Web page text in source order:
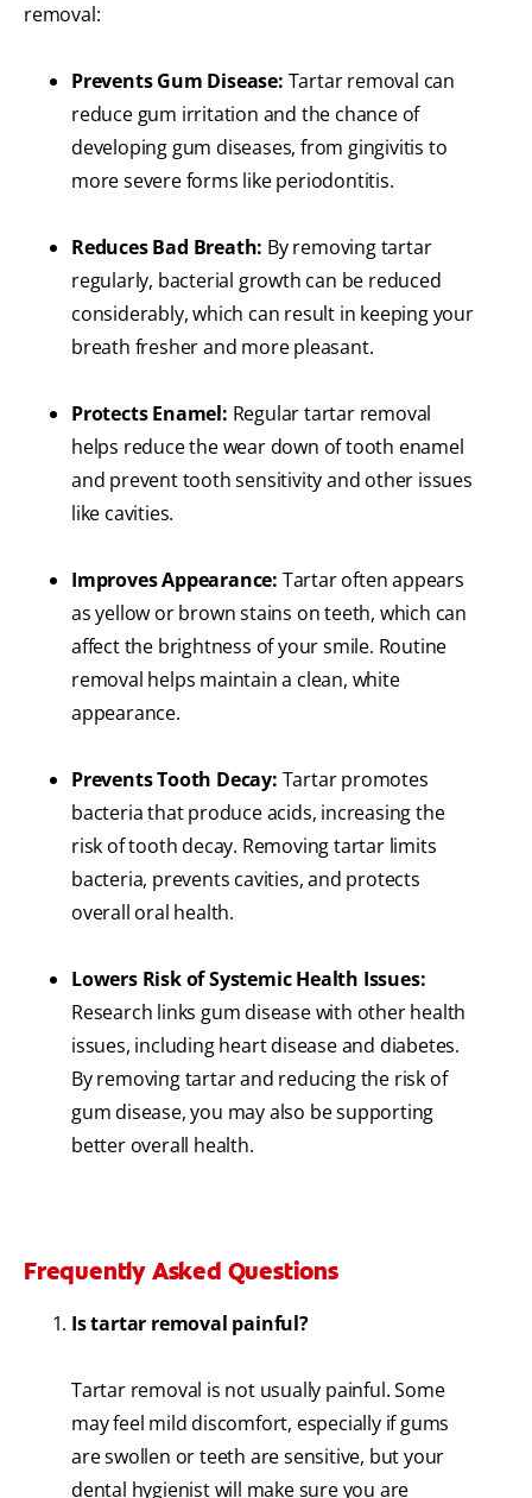
removal:
Prevents Gum Disease: Tartar removal can
reduce gum irritation and the chance of
developing gum diseases, from gingivitis to
more severe forms like periodontitis.
Reduces Bad Breath: By removing tartar
regularly, bacterial growth can be reduced
considerably, which can result in keeping your
breath fresher and more pleasant.
Protects Enamel: Regular tartar removal
helps reduce the wear down of tooth enamel
and prevent tooth sensitivity and other issues
like cavities.
Improves Appearance: Tartar often appears
as yellow or brown stains on teeth, which can
affect the brightness of your smile. Routine
removal helps maintain a clean, white
appearance.
Prevents Tooth Decay: Tartar promotes
bacteria that produce acids, increasing the
risk of tooth decay. Removing tartar limits
bacteria, prevents cavities, and protects
overall oral health.
Lowers Risk of Systemic Health Issues:
Research links gum disease with other health
issues, including heart disease and diabetes.
By removing tartar and reducing the risk of
gum disease, you may also be supporting
better overall health.
Frequently Asked Questions
Is tartar removal painful?
Tartar removal is not usually painful. Some
may feel mild discomfort, especially if gums
are swollen or teeth are sensitive, but your
dental hygienist will make sure you are